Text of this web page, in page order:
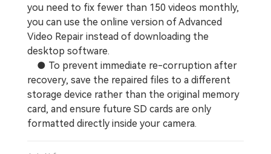
you need to fix fewer than 150 videos monthly,
you can use the online version of Advanced
Video Repair instead of downloading the
desktop software.
● To prevent immediate re-corruption after
recovery, save the repaired files to a different
storage device rather than the original memory
card, and ensure future SD cards are only
formatted directly inside your camera.